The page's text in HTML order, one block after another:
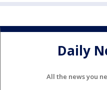
Daily
All the news you